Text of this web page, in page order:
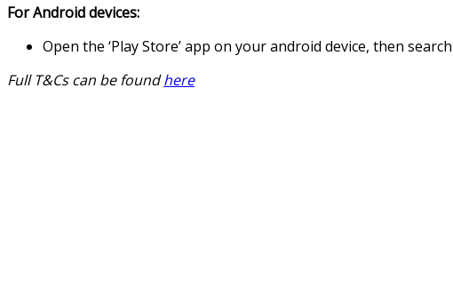
For Android devices:
Open the ‘Play Store’ app on your android device, then
Full T&Cs can be foundhere